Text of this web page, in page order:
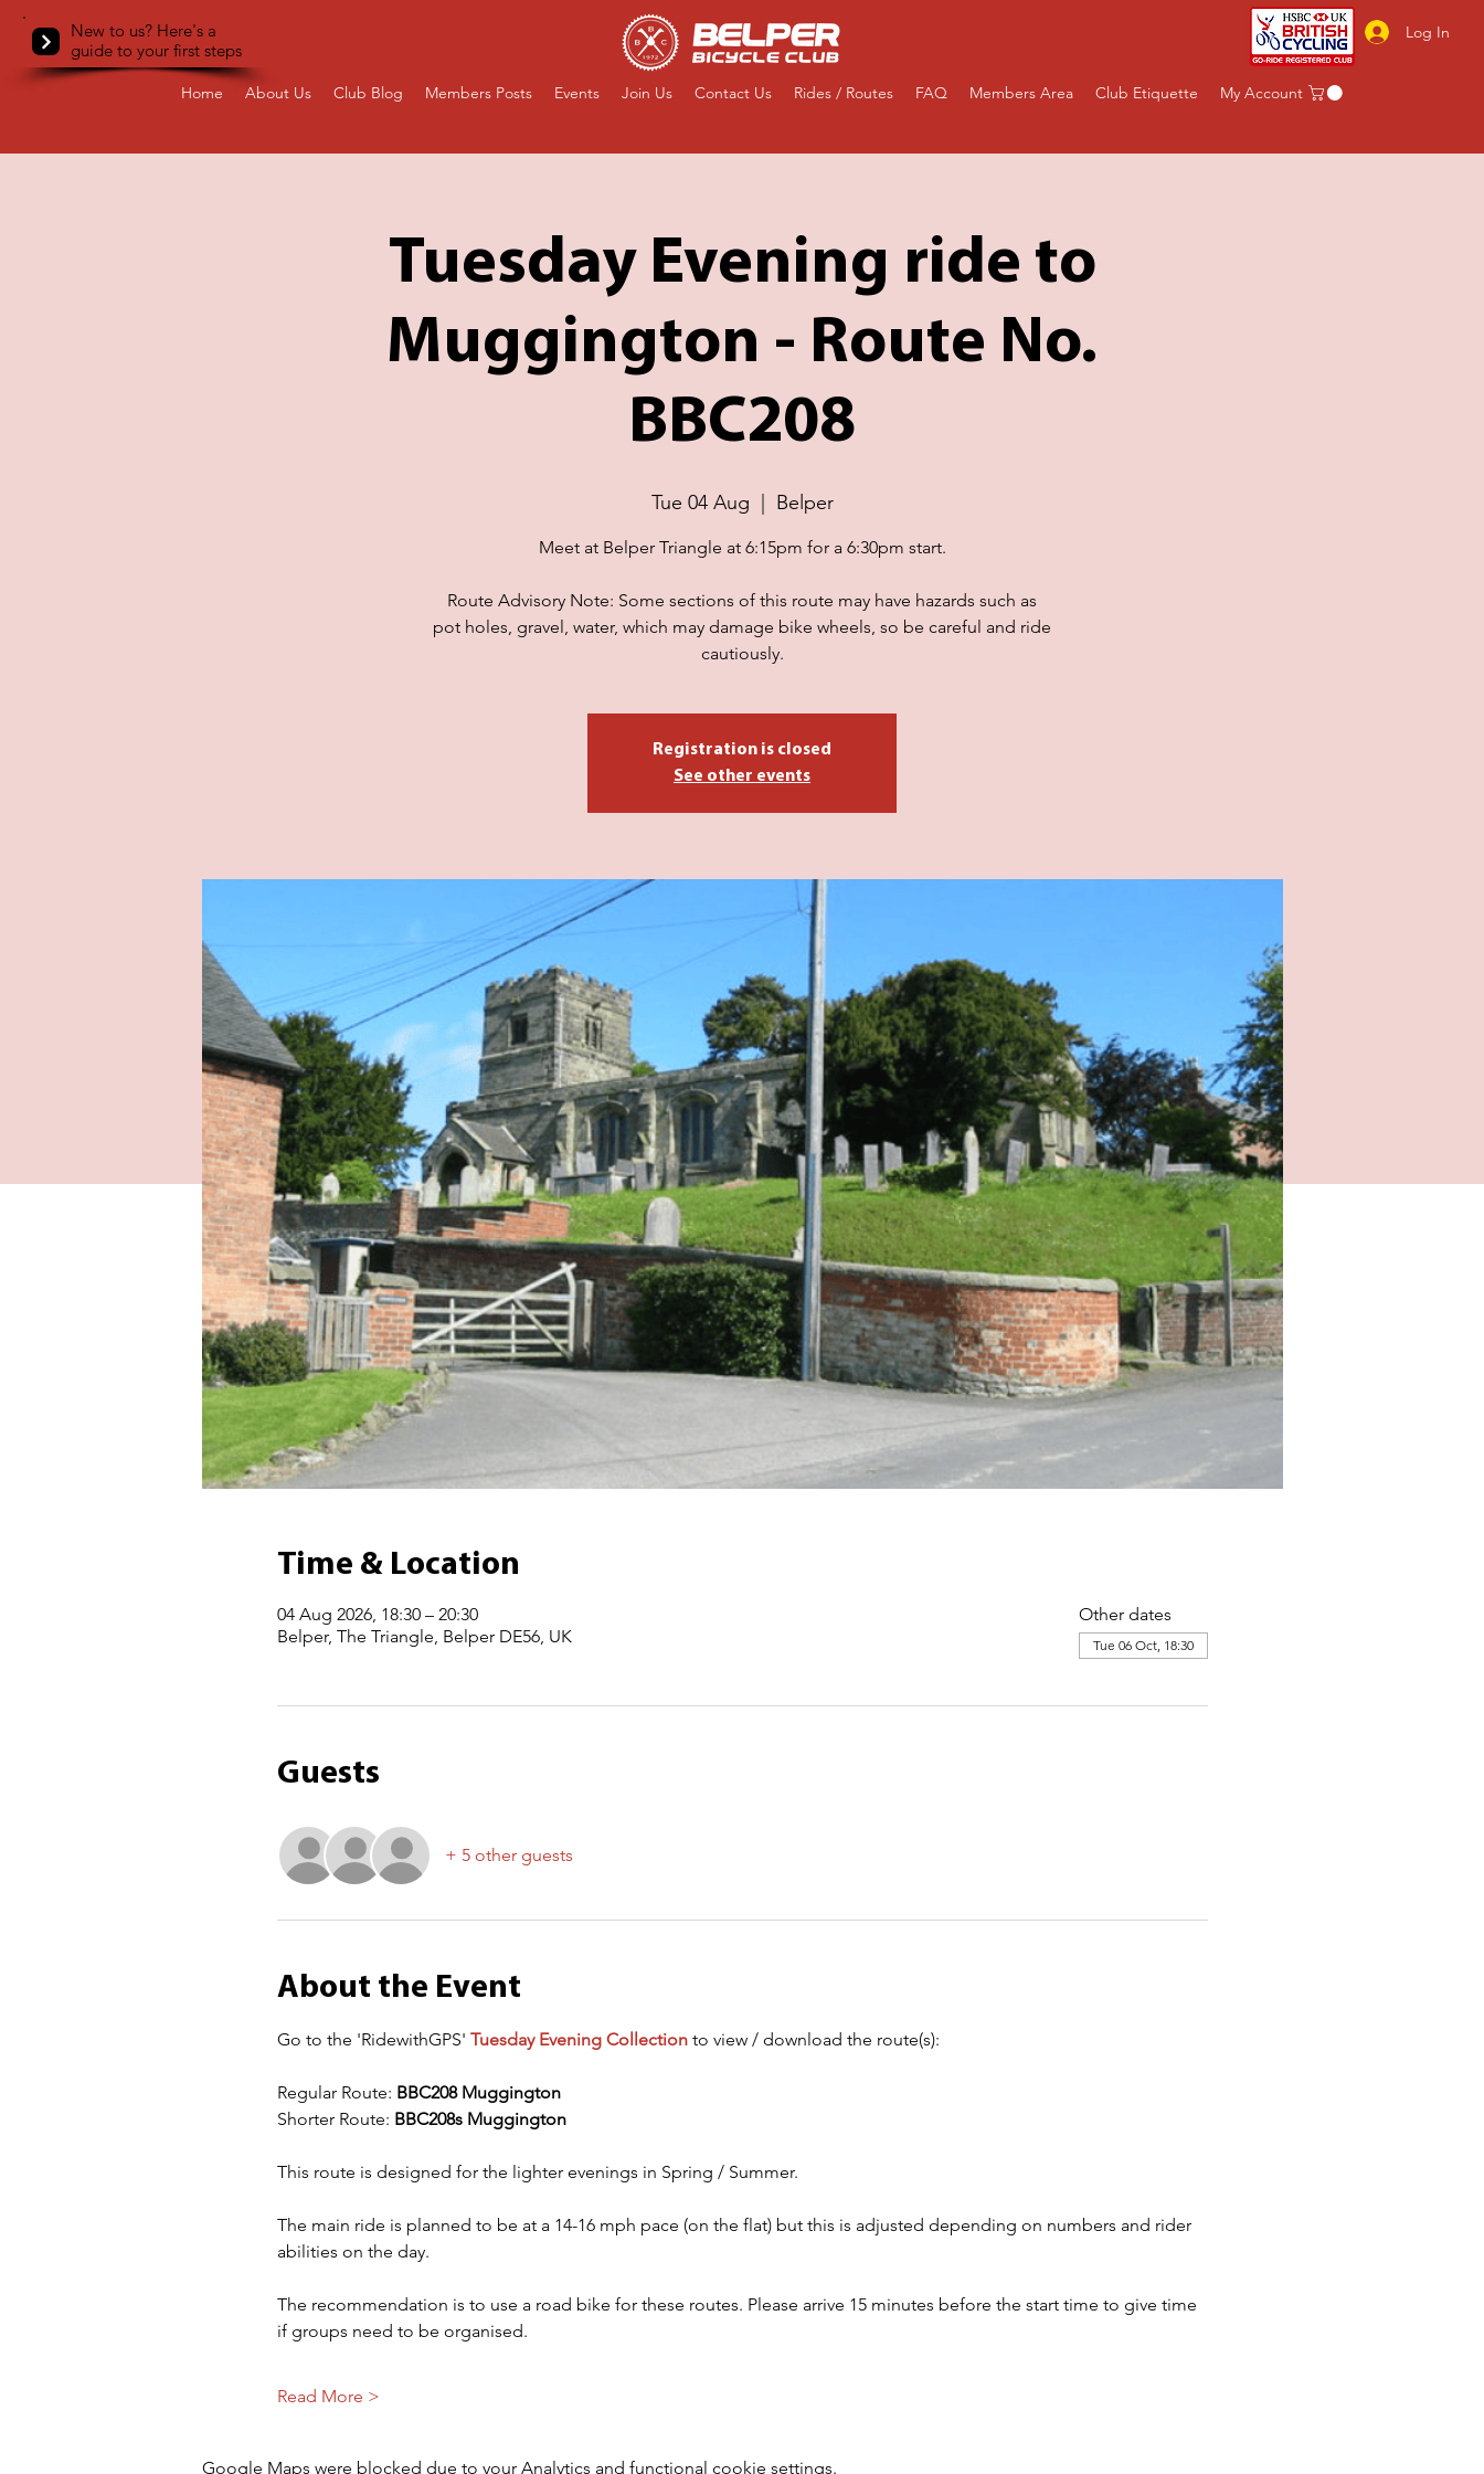
New to us? Here's a
guide to your first steps
Log In
Home About Us Club Blog Members Posts Events Join Us Contact Us Rides / Routes FAQ Members Area Club Etiquette My Account
Tuesday Evening ride to
Muggington - Route No.
BBC208
Tue 04 Aug Belper
Meet at Belper Triangle at 6:15pm for a 6:30pm start.
Route Advisory Note: Some sections of this route may have hazards such as
pot holes, gravel, water, which may damage bike wheels, so be careful and ride
cautiously.
Registration is closed
See other events
Time & Location
04 Aug 2026, 18:30 – 20:30
Belper, The Triangle, Belper DE56, UK
Other dates
Tue 06 Oct, 18:30
Guests
+ 5 other guests
About the Event
Go to the 'RidewithGPS' Tuesday Evening Collection to view / download the route(s):
Regular Route: BBC208 Muggington
Shorter Route: BBC208s Muggington
This route is designed for the lighter evenings in Spring / Summer.
The main ride is planned to be at a 14-16 mph pace (on the flat) but this is adjusted depending on numbers and rider
abilities on the day.
The recommendation is to use a road bike for these routes. Please arrive 15 minutes before the start time to give time
if groups need to be organised.
Read More >
Google Maps were blocked due to your Analytics and functional cookie settings.